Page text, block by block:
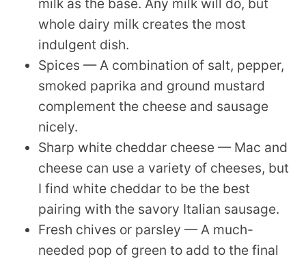
milk as the base. Any milk will do, but
whole dairy milk creates the most
indulgent dish.
Spices — A combination of salt, pepper,
smoked paprika and ground mustard
complement the cheese and sausage
nicely.
Sharp white cheddar cheese — Mac and
cheese can use a variety of cheeses, but
I find white cheddar to be the best
pairing with the savory Italian sausage.
Fresh chives or parsley — A much-
needed pop of green to add to the final